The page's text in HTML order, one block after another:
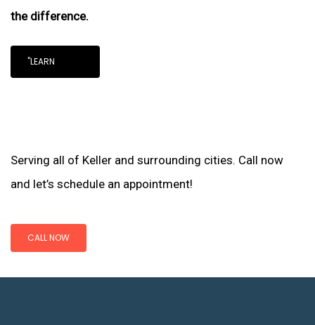
the difference.
"LEARN
Serving all of Keller and surrounding cities. Call now
and let’s schedule an appointment!
CALL NOW